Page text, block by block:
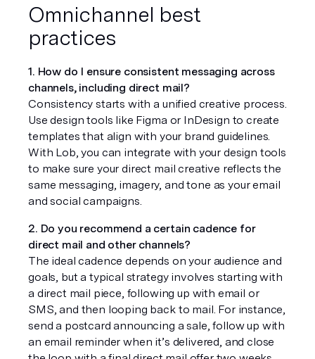
Omnichannel best
practices
1. How do I ensure consistent messaging across
channels, including direct mail?
Consistency starts with a unified creative process.
Use design tools like Figma or InDesign to create
templates that align with your brand guidelines.
With Lob, you can integrate with your design tools
to make sure your direct mail creative reflects the
same messaging, imagery, and tone as your email
and social campaigns.
2. Do you recommend a certain cadence for
direct mail and other channels?
The ideal cadence depends on your audience and
goals, but a typical strategy involves starting with
a direct mail piece, following up with email or
SMS, and then looping back to mail. For instance,
send a postcard announcing a sale, follow up with
an email reminder when it’s delivered, and close